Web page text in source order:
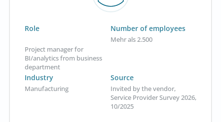
Role
Project manager for
BI/analytics from business
department
Number of employees
Mehr als 2.500
Industry
Manufacturing
Source
Invited by the vendor,
Service Provider Survey 2026,
10/2025